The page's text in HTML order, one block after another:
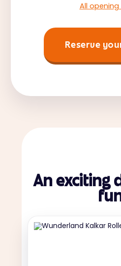
All opening
Reserve
An exciting